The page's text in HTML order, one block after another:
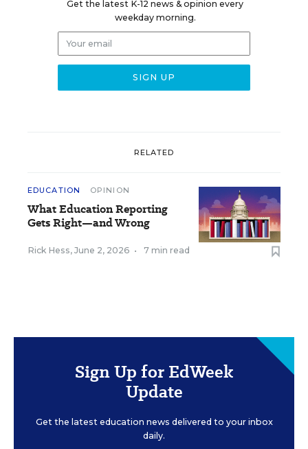
Get the latest K-12 news & opinion every
weekday morning.
RELATED
EDUCATION OPINION
What Education Reporting
Gets Right—and Wrong
Rick Hess, June 2, 2026 • 7 min read
Sign Up for EdWeek
Update
Get the latest education news delivered to your inbox
daily.